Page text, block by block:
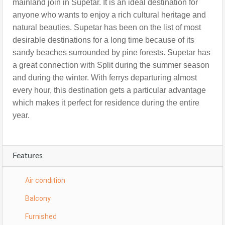
mainland join in Supetar. It is an ideal destination for
anyone who wants to enjoy a rich cultural heritage and
natural beauties. Supetar has been on the list of most
desirable destinations for a long time because of its
sandy beaches surrounded by pine forests. Supetar has
a great connection with Split during the summer season
and during the winter. With ferrys departuring almost
every hour, this destination gets a particular advantage
which makes it perfect for residence during the entire
year.
Features
Air condition
Balcony
Furnished